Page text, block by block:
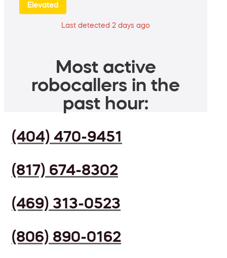
Elevated
Last detected 2 days ago
Most active
robocallers in the
past hour:
(404) 470-9451
(817) 674-8302
(469) 313-0523
(806) 890-0162